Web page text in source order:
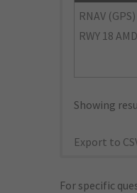
RNAV (GPS)
RWY 18
Showing
Export to
For specific